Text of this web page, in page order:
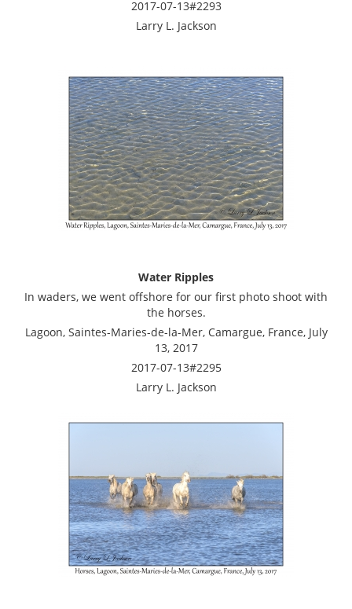
2017-07-13#2293
Larry L. Jackson
Water Ripples
In waders, we went offshore for our first photo shoot with
the horses.
Lagoon, Saintes-Maries-de-la-Mer, Camargue, France, July
13, 2017
2017-07-13#2295
Larry L. Jackson